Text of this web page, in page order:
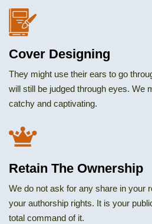
Cover Designing
They might use their ears to go
will still be judged through eyes. We
catchy and captivating.
Retain The Ownership
We do not ask for any share in your
your authorship rights. It is your
total command of it.